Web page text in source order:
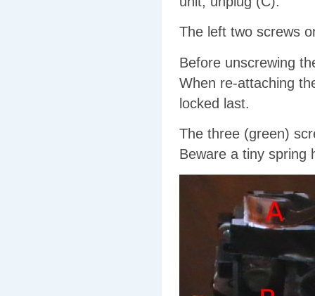
The left two screws
Before unscrewing
When re-attaching
locked last.
The three (green)
Beware a tiny spring